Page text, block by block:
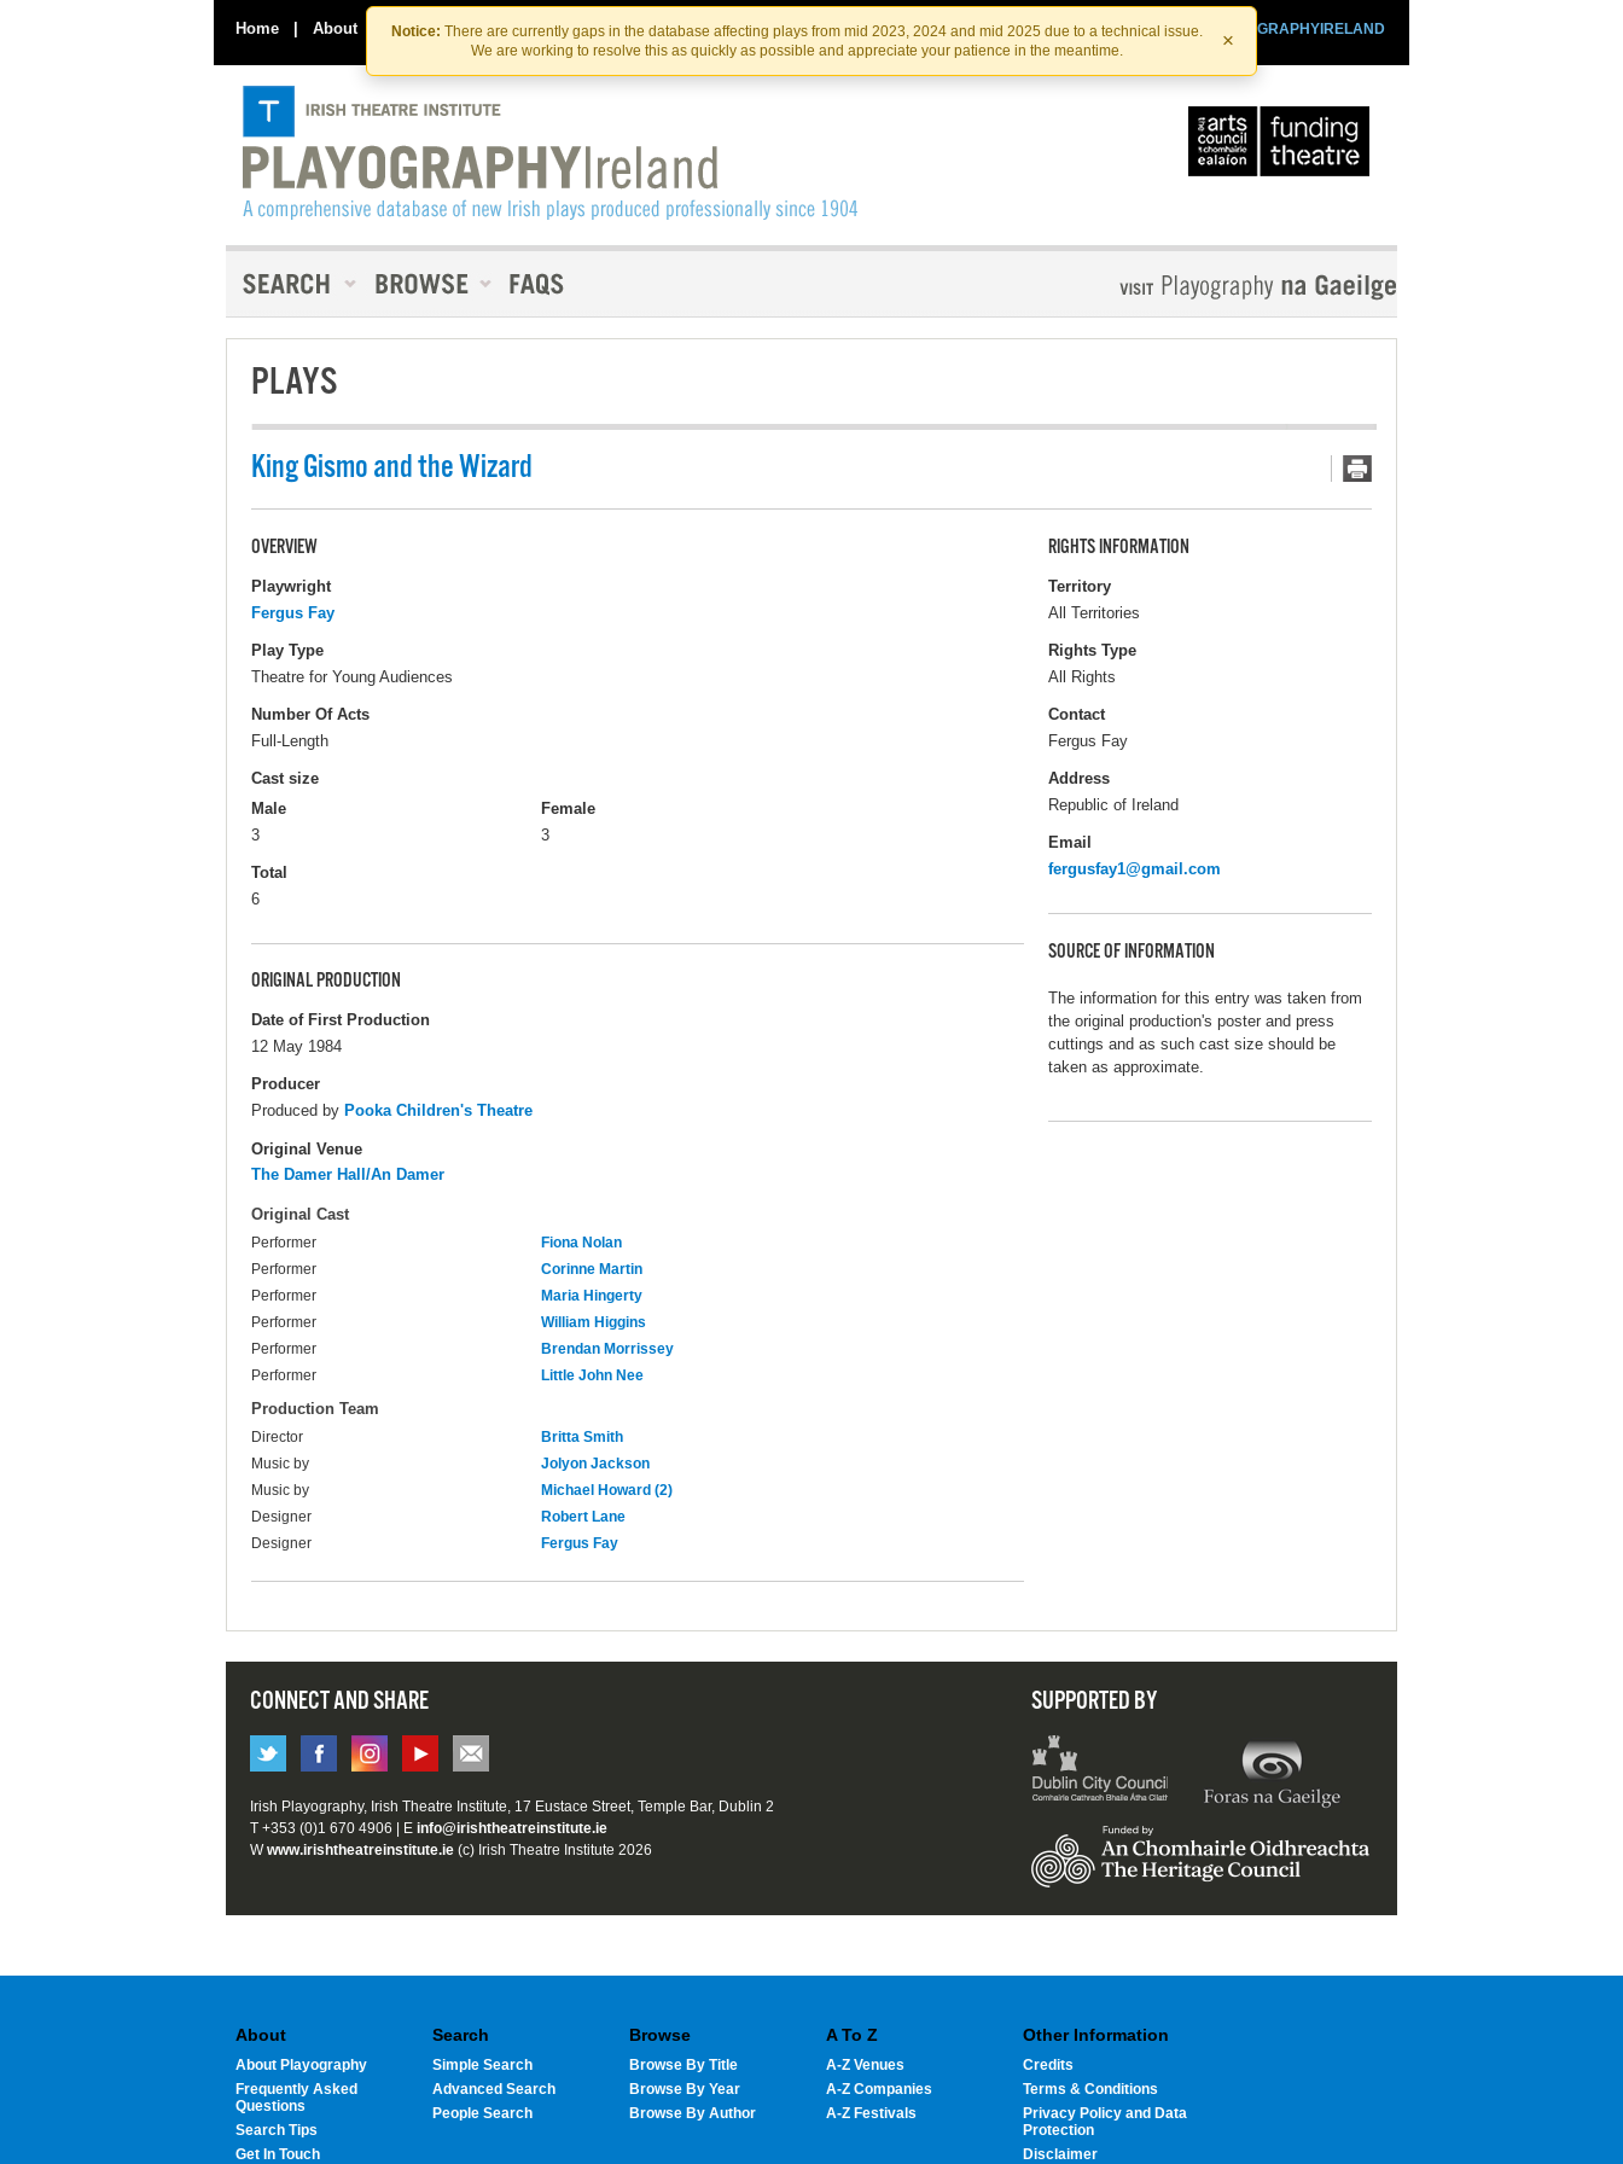
Skip
to
the
content
Skip
to
content
Notice: There are currently gaps in the database affecting plays from mid 2023, 2024 and mid 2025 due to a technical issue.
We are working to resolve this as quickly as possible and appreciate your patience in the meantime.
×
Home | About Contact Us PLAYOGRAPHYIRELAND
IRISHTHEATRE.IE
IRISH THEATRE INSTITUTE
PLAYS
King Gismo and the Wizard
OVERVIEW
Playwright
Fergus Fay
Play Type
Theatre for Young Audiences
Number Of Acts
Full-Length
Cast size
Male
3
Female
3
Total
6
ORIGINAL PRODUCTION
Date of First Production
12 May 1984
Producer
Produced by Pooka Children's Theatre
Original Venue
The Damer Hall/An Damer
Original Cast
Performer
Fiona Nolan
Performer
Corinne Martin
Performer
Maria Hingerty
Performer
William Higgins
Performer
Brendan Morrissey
Performer
Little John Nee
Production Team
Director
Britta Smith
Music by
Jolyon Jackson
Music by
Michael Howard (2)
Designer
Robert Lane
Designer
Fergus Fay
RIGHTS INFORMATION
Territory
All Territories
Rights Type
All Rights
Contact
Fergus Fay
Address
Republic of Ireland
Email
fergusfay1@gmail.com
SOURCE OF INFORMATION
The information for this entry was taken from
the original production's poster and press
cuttings and as such cast size should be
taken as approximate.
CONNECT AND SHARE SUPPORTED BY
Irish Playography, Irish Theatre Institute, 17 Eustace Street, Temple Bar, Dublin 2
T +353 (0)1 670 4906 | E info@irishtheatreinstitute.ie
Wwww.irishtheatreinstitute.ie (c) Irish Theatre Institute 2026
About
About Playography
Frequently Asked
Questions
Search Tips
Get In Touch
Search
Simple Search
Advanced Search
People Search
Browse
Browse By Title
Browse By Year
Browse By Author
A To Z
A-Z Venues
A-Z Companies
A-Z Festivals
Other Information
Credits
Terms & Conditions
Privacy Policy and Data
Protection
Disclaimer